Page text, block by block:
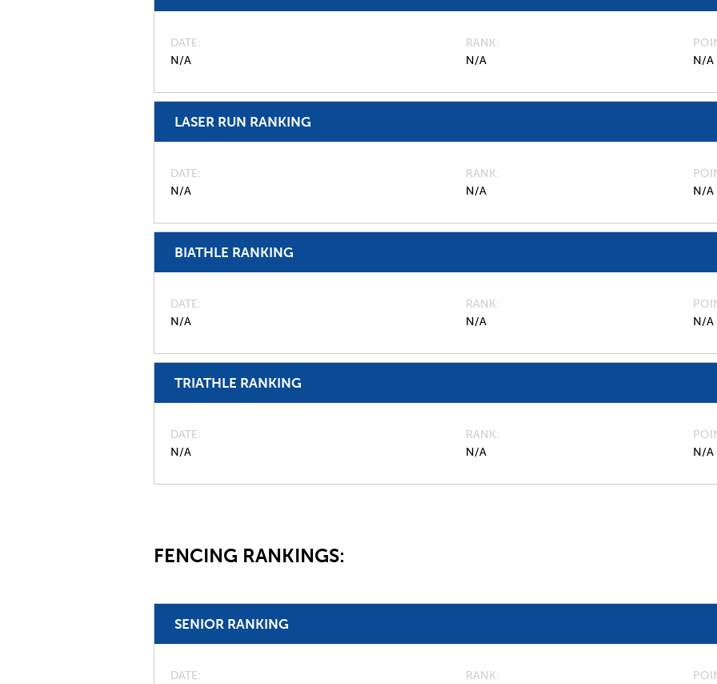
DATE
N/A
RANK
N/A
N/A
LASER RUN RANKING
DATE
N/A
RANK
N/A
N/A
BIATHLE RANKING
DATE
N/A
RANK
N/A
N/A
TRIATHLE RANKING
DATE
N/A
RANK
N/A
N/A
FENCING RANKINGS:
SENIOR RANKING
DATE
RANK